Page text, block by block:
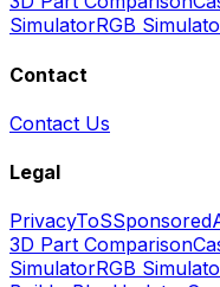
SimulatorRGB
Contact
Contact Us
Legal
PrivacyToSSponsored
3D Part Comparison
SimulatorRGB